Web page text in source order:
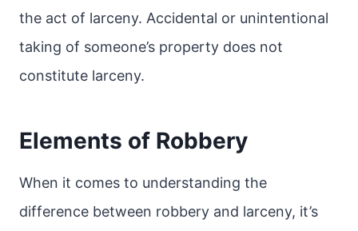
the act of larceny. Accidental or unintentional
taking of someone’s property does not
constitute larceny.
Elements of Robbery
When it comes to understanding the
difference between robbery and larceny, it’s